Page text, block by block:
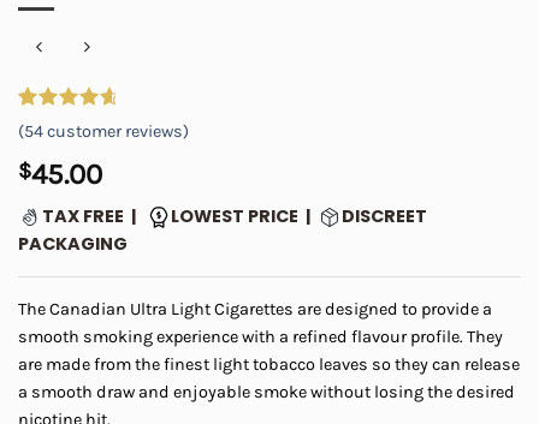
Rated4.81
out of 5
based on
54
customer
(54customer reviews)
$45.00
TAX FREE | LOWEST PRICE |
DISCREET
PACKAGING
The Canadian Ultra Light Cigarettes are designed to provide a
smooth smoking experience with a refined flavour profile. They
are made from the finest light tobacco leaves so they can release
a smooth draw and enjoyable smoke without losing the desired